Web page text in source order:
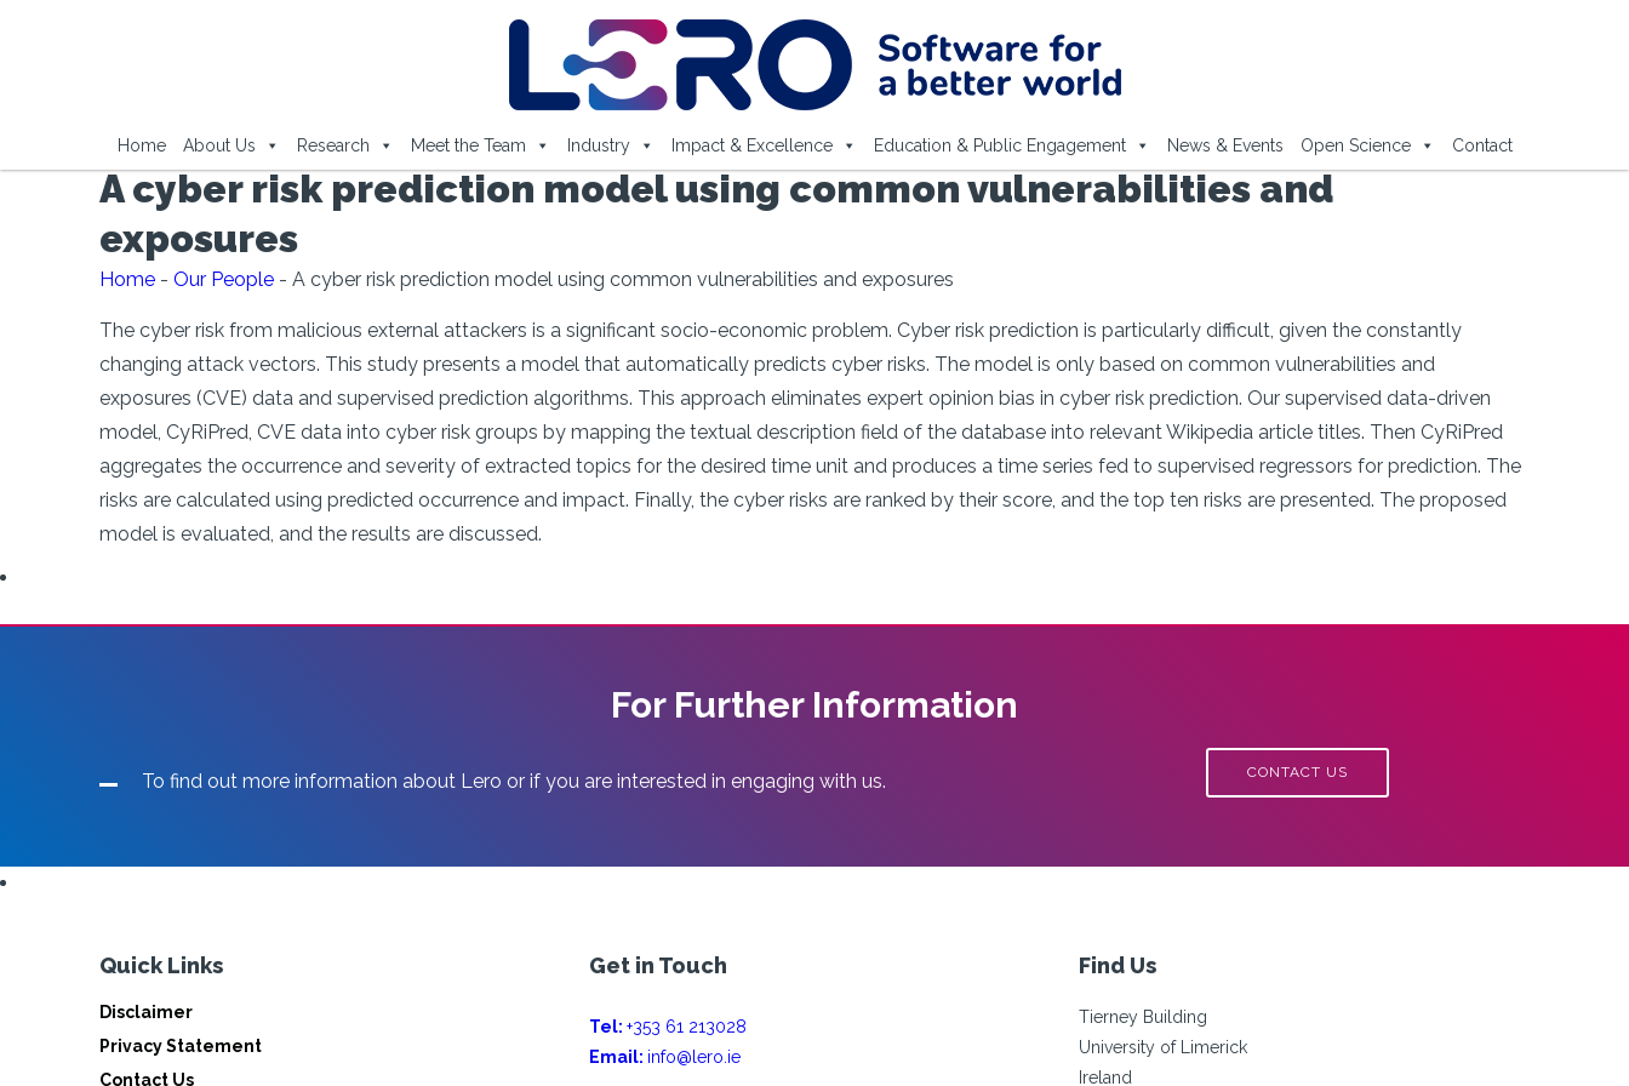
Home About Us Research Meet the Team Industry Impact & Excellence Education & Public Engagement News & Events Open Science Contact
A cyber risk prediction model using common vulnerabilities and
exposures
Home - Our People - A cyber risk prediction model using common vulnerabilities and exposures
The cyber risk from malicious external attackers is a significant socio-economic problem. Cyber risk prediction is particularly difficult, given the constantly
changing attack vectors. This study presents a model that automatically predicts cyber risks. The model is only based on common vulnerabilities and
exposures (CVE) data and supervised prediction algorithms. This approach eliminates expert opinion bias in cyber risk prediction. Our supervised data-driven
model, CyRiPred, CVE data into cyber risk groups by mapping the textual description field of the database into relevant Wikipedia article titles. Then CyRiPred
aggregates the occurrence and severity of extracted topics for the desired time unit and produces a time series fed to supervised regressors for prediction. The
risks are calculated using predicted occurrence and impact. Finally, the cyber risks are ranked by their score, and the top ten risks are presented. The proposed
model is evaluated, and the results are discussed.
For Further Information
To find out more information about Lero or if you are interested in engaging with us. CONTACT US
Quick Links
Disclaimer
Privacy Statement
Contact Us
Get in Touch
Tel: +353 61 213028
Email: info@lero.ie
Find Us
Tierney Building
University of Limerick
Ireland